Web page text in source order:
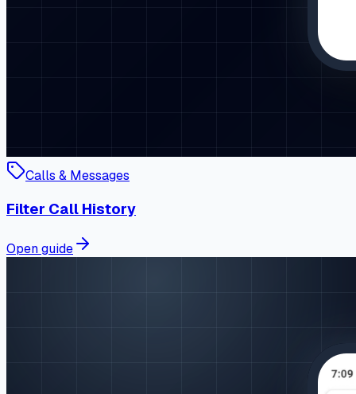
Calls & Messages
Filter Call History
Open guide